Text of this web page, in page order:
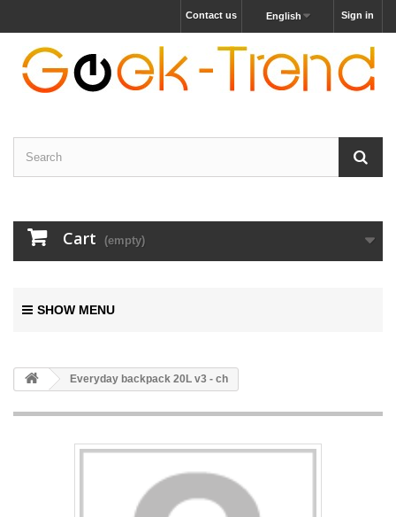
Sign in
English
Contact us
Cart (empty)
SHOW MENU
Everyday backpack 20L v3 - ch